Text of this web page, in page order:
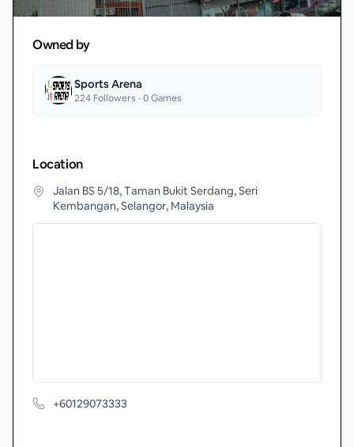
Owned by
Sports Arena
224 Followers •0Games
Location
Jalan BS 5/18, Taman Bukit Serdang, Seri
Kembangan, Selangor, Malaysia
+60129073333